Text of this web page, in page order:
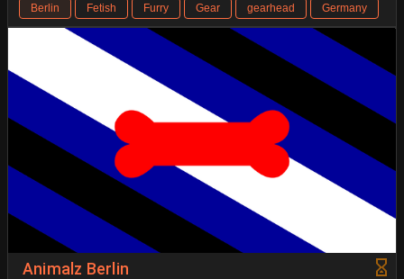
Berlin Fetish Furry Gear gearhead Germany
Animalz Berlin